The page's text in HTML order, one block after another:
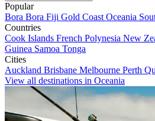
Popular
Bora Bora Fiji Gold Coast Oceania
Countries
Cook Islands French Polynesia New
Guinea Samoa Tonga
Cities
Auckland Brisbane Melbourne Perth
View all destinations in Oceania